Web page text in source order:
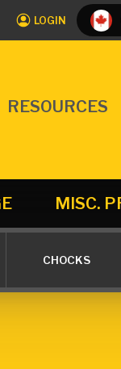
LOGIN
RESOURCES
MISC.
CHOCKS